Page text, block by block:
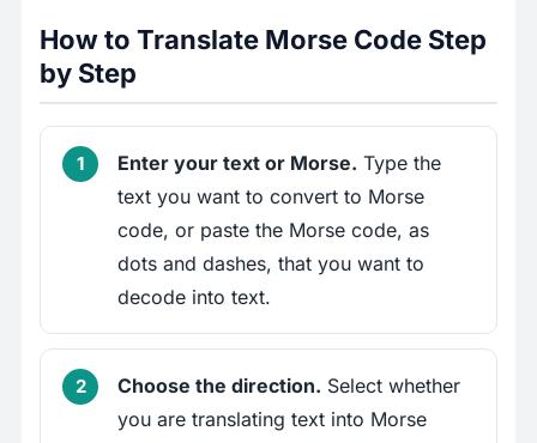
How to Translate Morse Code Step
by Step
Enter your text or Morse. Type the
text you want to convert to Morse
code, or paste the Morse code, as
dots and dashes, that you want to
decode into text.
Choose the direction. Select whether
you are translating text into Morse